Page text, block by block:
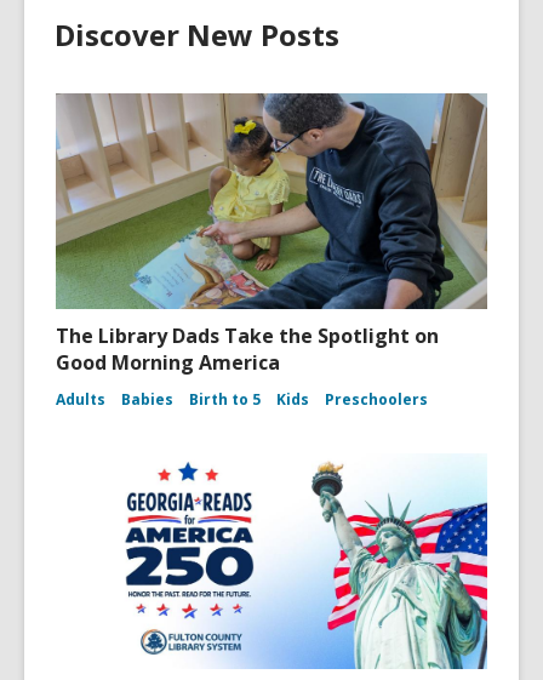
Discover New Posts
The Library Dads Take the Spotlight on
Good Morning America
Adults Babies Birth to 5 Kids Preschoolers